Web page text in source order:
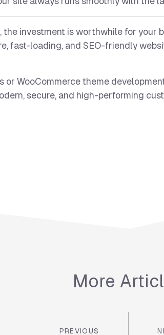
the investment is worthwhile for your
fast-loading, and SEO-friendly
WooCommerce theme
secure, and high-performing
More
PREVIOUS